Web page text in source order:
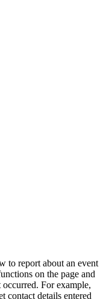
to report about an event
on the page and
For example,
contact details entered